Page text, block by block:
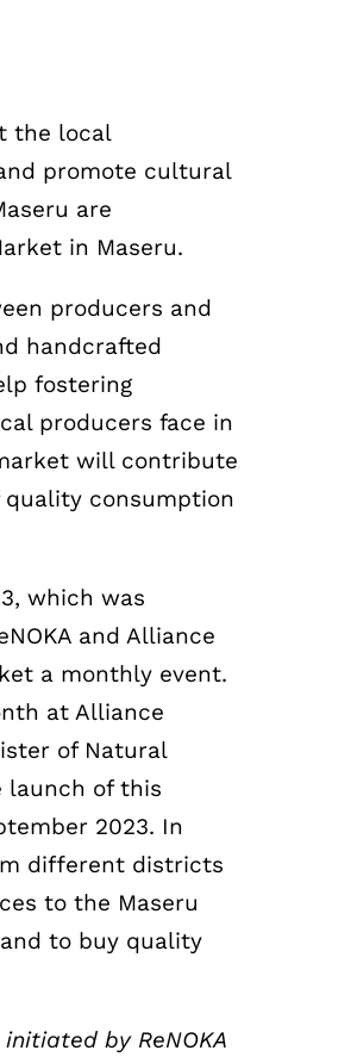
the local
promote cultural
are
in Maseru.
producers and
handcrafted
fostering
producers face in
will contribute
consumption
which was
and Alliance
a monthly event.
at Alliance
of Natural
launch of this
2023. In
different districts
to the Maseru
to buy quality
by ReNOKA